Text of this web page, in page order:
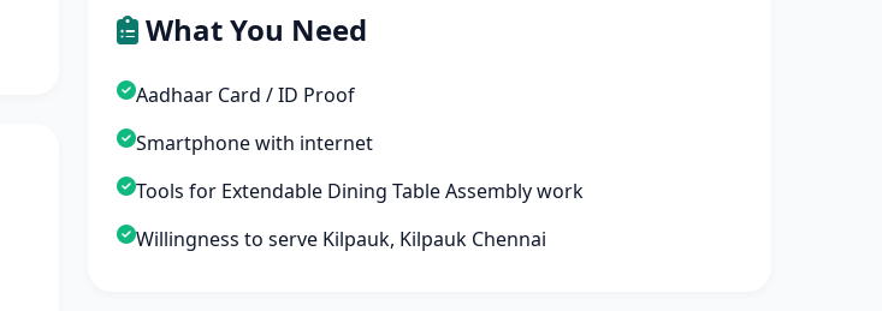
What You Need
Aadhaar Card / ID Proof
Smartphone with internet
Tools for Extendable Dining Table Assembly work
Willingness to serve Kilpauk, Kilpauk Chennai